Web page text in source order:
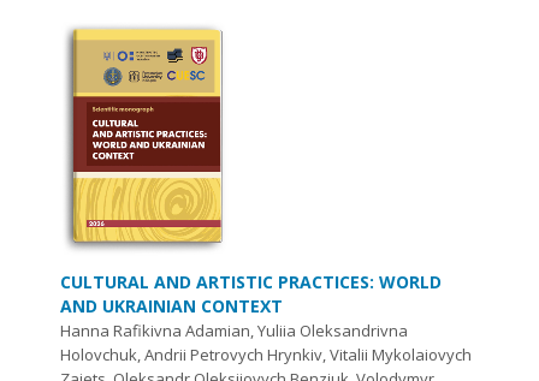
CULTURAL AND ARTISTIC PRACTICES: WORLD
AND UKRAINIAN CONTEXT
Hanna Rafikivna Adamian, Yuliia Oleksandrivna
Holovchuk, Andrii Petrovych Hrynkiv, Vіtalіi Mykolaiovych